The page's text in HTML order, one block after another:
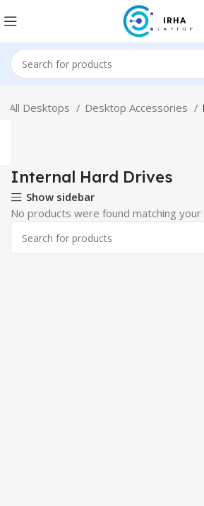
All Desktops Desktop Accessories
Internal Hard Drives
Show sidebar
No products were found matching your